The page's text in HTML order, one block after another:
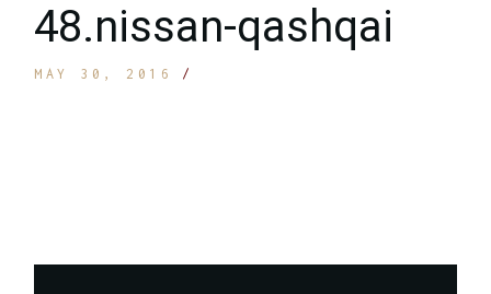
48.nissan-qashqai
MAY 30, 2016